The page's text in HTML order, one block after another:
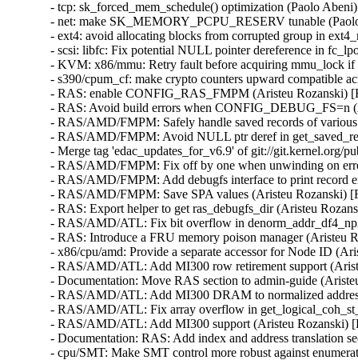
- tcp: sk_forced_mem_schedule() optimization (Paolo
- net: make SK_MEMORY_PCPU_RESERV tunable
- ext4: avoid allocating blocks from corrupted group in
- scsi: libfc: Fix potential NULL pointer dereference in
- KVM: x86/mmu: Retry fault before acquiring mmu_lock
- s390/cpum_cf: make crypto counters upward compatible
- RAS: enable CONFIG_RAS_FMPM (Aristeu Rozanski)
- RAS: Avoid build errors when
- RAS/AMD/FMPM: Safely handle saved records of
- RAS/AMD/FMPM: Avoid NULL ptr deref in
- Merge tag 'edac_updates_for_v6.9' of git://git.kernel.org/
- RAS/AMD/FMPM: Fix off by one when unwinding on
- RAS/AMD/FMPM: Add debugfs interface to print record
- RAS/AMD/FMPM: Save SPA values (Aristeu Rozanski)
- RAS: Export helper to get ras_debugfs_dir (Aristeu
- RAS/AMD/ATL: Fix bit overflow in
- RAS: Introduce a FRU memory poison manager
- x86/cpu/amd: Provide a separate accessor for Node ID
- RAS/AMD/ATL: Add MI300 row retirement support
- Documentation: Move RAS section to admin-guide
- RAS/AMD/ATL: Add MI300 DRAM to normalized
- RAS/AMD/ATL: Fix array overflow in
- RAS/AMD/ATL: Add MI300 support (Aristeu Rozanski)
- Documentation: RAS: Add index and address
- cpu/SMT: Make SMT control more robust against